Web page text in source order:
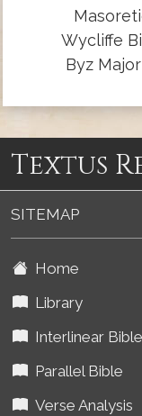
Wycliffe
Byz
Textus
SITEMAP
Home
Library
Interlinear Bible
Parallel Bible
Verse Analysis